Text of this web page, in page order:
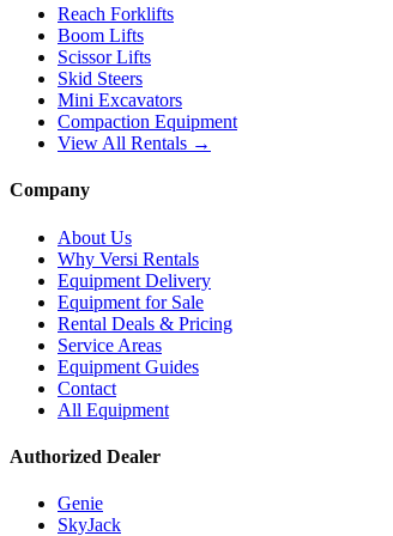
Reach Forklifts
Boom Lifts
Scissor Lifts
Skid Steers
Mini Excavators
Compaction Equipment
View All Rentals →
Company
About Us
Why Versi Rentals
Equipment Delivery
Equipment for Sale
Rental Deals & Pricing
Service Areas
Equipment Guides
Contact
All Equipment
Authorized Dealer
Genie
SkyJack